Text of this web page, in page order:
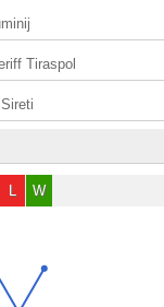
Tiraspol
L W